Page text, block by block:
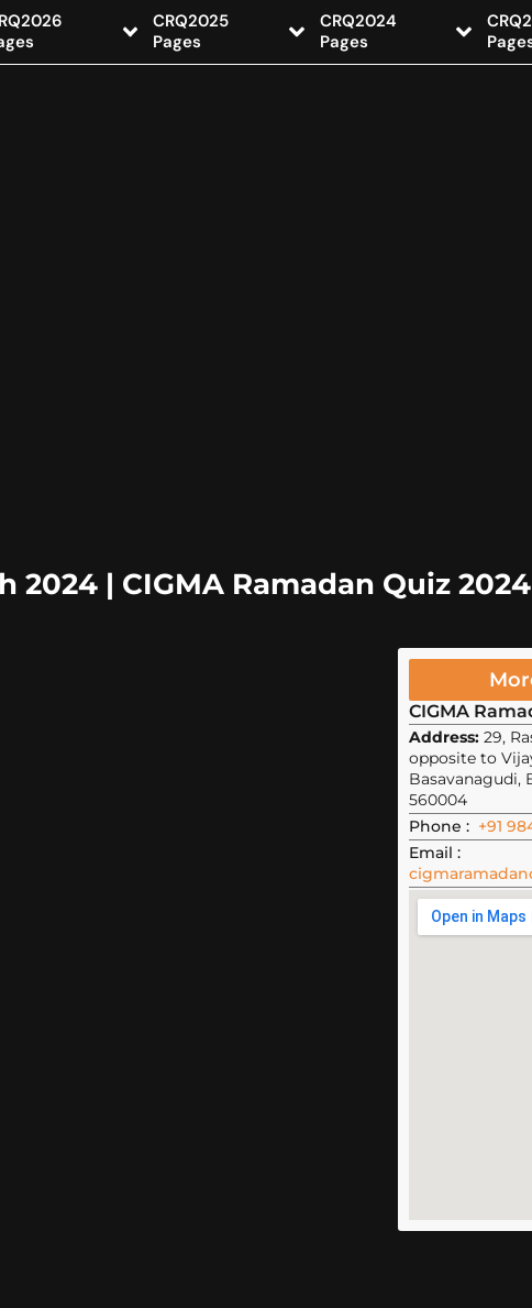
CRQ2025
Pages
CRQ2024
Pages
2024 | CIGMA Ramadan Quiz 2024
CIGMA
Address: 29,
opposite to
Basavanagudi,
560004
Phone : +91
Email :